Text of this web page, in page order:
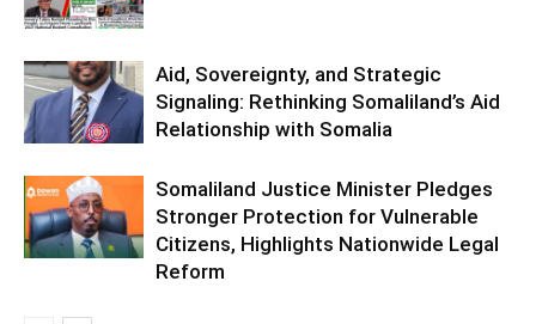
Aid, Sovereignty, and Strategic
Signaling: Rethinking Somaliland’s Aid
Relationship with Somalia
Somaliland Justice Minister Pledges
Stronger Protection for Vulnerable
Citizens, Highlights Nationwide Legal
Reform